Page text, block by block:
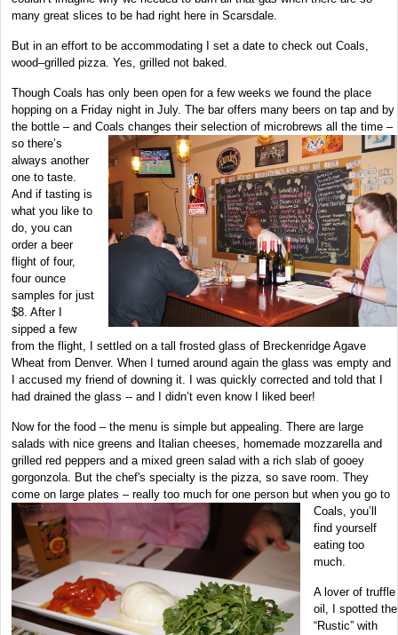
many great slices to be had right here in Scarsdale.
But in an effort to be accommodating I set a date to check out Coals,
wood–grilled pizza. Yes, grilled not baked.
Though Coals has only been open for a few weeks we found the place
hopping on a Friday night in July. The bar offers many beers on tap and by
the bottle – and Coals changes their selection of microbrews all the time –
so there’s
always another
one to taste.
And if tasting is
what you like to
do, you can
order a beer
flight of four,
four ounce
samples for just
$8. After I
sipped a few
from the flight, I settled on a tall frosted glass of Breckenridge Agave
Wheat from Denver. When I turned around again the glass was empty and
I accused my friend of downing it. I was quickly corrected and told that I
had drained the glass -- and I didn’t even know I liked beer!
Now for the food – the menu is simple but appealing. There are large
salads with nice greens and Italian cheeses, homemade mozzarella and
grilled red peppers and a mixed green salad with a rich slab of gooey
gorgonzola. But the chef's specialty is the pizza, so save room. They
come on large plates – really too much for one person but when you go to
Coals, you’ll
find yourself
eating too
much.
A lover of truffle
oil, I spotted the
“Rustic” with